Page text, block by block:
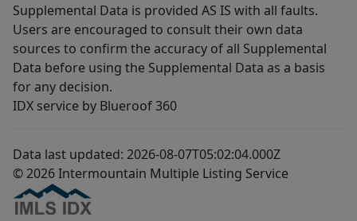
Supplemental Data is provided AS IS with all faults.
Users are encouraged to consult their own data
sources to confirm the accuracy of all Supplemental
Data before using the Supplemental Data as a basis
for any decision.
IDX service by Blueroof 360
Data last updated: 2026-08-07T05:02:04.000Z
© 2026 Intermountain Multiple Listing Service